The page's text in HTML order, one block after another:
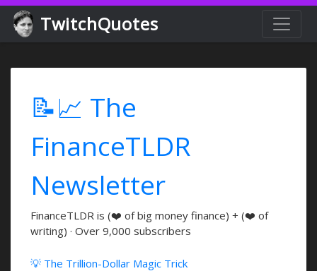
TwitchQuotes
📝📈 The
FinanceTLDR
Newsletter
FinanceTLDR is (❤️ of big money finance) + (❤️ of
writing) · Over 9,000 subscribers
💡 The Trillion-Dollar Magic Trick